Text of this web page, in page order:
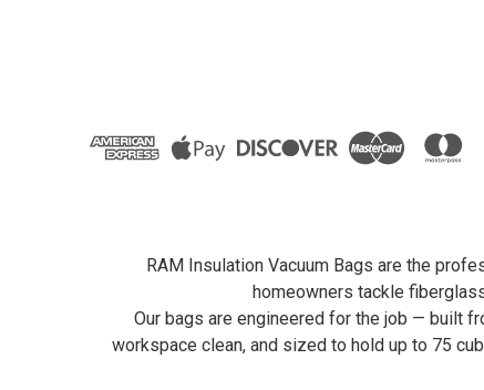
RAM Insulation Vacuum Bags are the
homeowners tackle
Our bags are engineered for the job — built
workspace clean, and sized to hold up to 75